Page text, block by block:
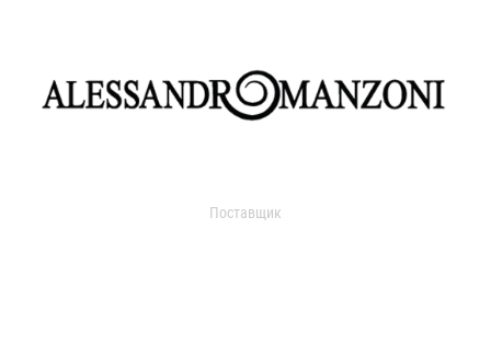
Поставщик